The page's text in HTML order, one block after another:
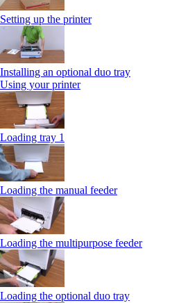
Setting up the printer
Installing an optional duo tray
Using your printer
Loading tray 1
Loading the manual feeder
Loading the multipurpose feeder
Loading the optional duo tray